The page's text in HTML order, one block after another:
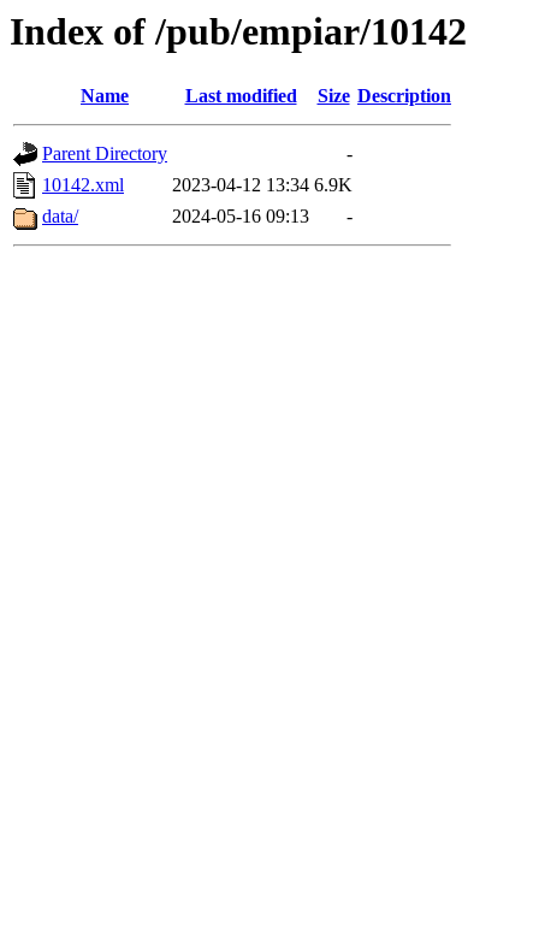
Index of /pub/empiar/10142
Name Last modified Size Description
Parent Directory
-
10142.xml
2023-04-12 13:34 6.9K
data/
2024-05-16 09:13 -